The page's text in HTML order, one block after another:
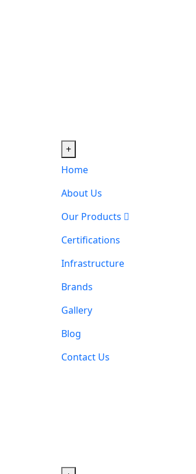
+
Home
About Us
Our Products
Certifications
Infrastructure
Brands
Gallery
Blog
Contact Us